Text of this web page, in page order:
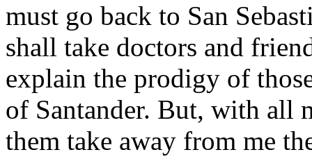
must go back to San
shall take doctors and
explain the prodigy of
of Santander. But, with all
them take away from me